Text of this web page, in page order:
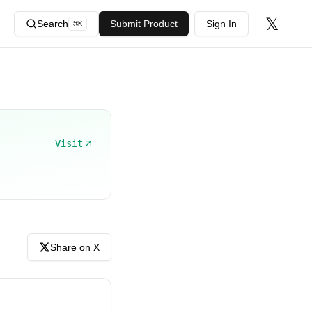
Search ⌘K Submit Product Sign In 𝕏
Visit
Share on X